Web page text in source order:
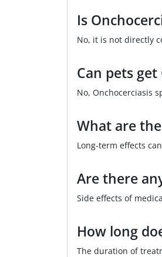
Is
No, it is not directly
Can pets get
No, Onchocerciasis
What are
Long-term effects
Are there
Side effects of
How long
The duration of